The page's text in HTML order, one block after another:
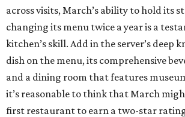
across visits, March’s ability to hold its
changing its menu twice a year is a
kitchen’s skill. Add in the server’s deep
dish on the menu, its comprehensive
and a dining room that features
it’s reasonable to think that March
first restaurant to earn a two-star